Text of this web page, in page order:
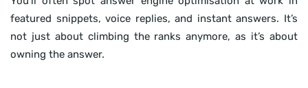
featured snippets, voice replies, and instant answers. It’s
not just about climbing the ranks anymore, as it’s about
owning the answer.